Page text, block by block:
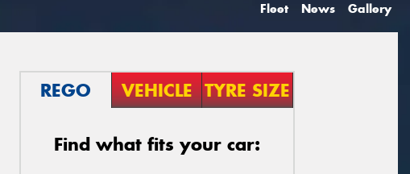
Fleet News Gallery
REGO VEHICLE TYRE SIZE
Find what fits your car: